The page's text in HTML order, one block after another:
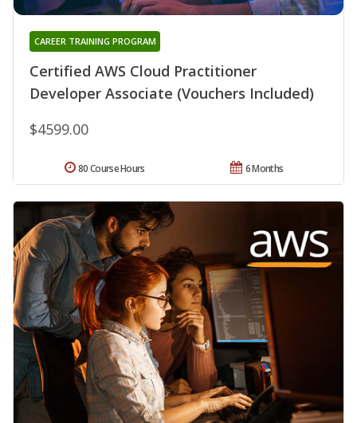
Certified AWS Cloud Practitioner
Developer Associate (Vouchers Included)
CAREER TRAINING PROGRAM
$4599.00
6 Months
80 Course Hours